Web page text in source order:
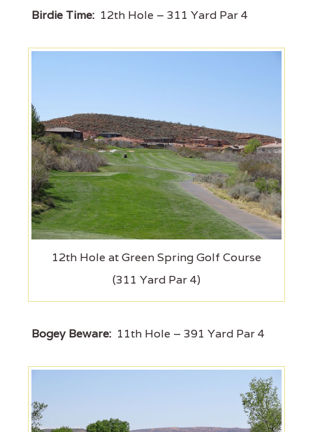
Birdie Time: 12th Hole – 311 Yard Par 4
12th Hole at Green Spring Golf Course
(311 Yard Par 4)
Bogey Beware: 11th Hole – 391 Yard Par 4